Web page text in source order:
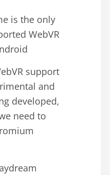
is the only
WebVR
support
and
developed,
need to